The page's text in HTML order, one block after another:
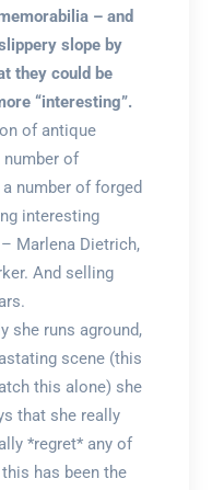
– and
slope by
they could be
“interesting”.
of antique
number of
number of forged
interesting
Marlena Dietrich,
And selling
she runs aground,
scene (this
this alone) she
that she really
*regret* any of
has been the